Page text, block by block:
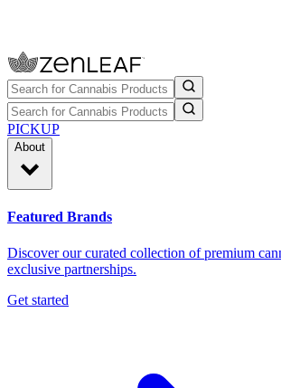
PICKUP
About
Featured Brands
Discover our curated collection of premium
exclusive partnerships.
Get started